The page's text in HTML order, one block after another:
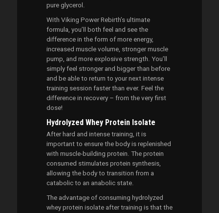
pure glycerol.
With Viking Power Rebirth’s ultimate
formula, you’ll both feel and see the
difference in the form of more energy,
increased muscle volume, stronger muscle
pump, and more explosive strength. You’ll
simply feel stronger and bigger than before
and be able to return to your next intense
training session faster than ever. Feel the
difference in recovery – from the very first
dose!
Hydrolyzed Whey Protein Isolate
After hard and intense training, it is
important to ensure the body is replenished
with muscle-building protein. The protein
consumed stimulates protein synthesis,
allowing the body to transition from a
catabolic to an anabolic state.
The advantage of consuming hydrolyzed
whey protein isolate after training is that the